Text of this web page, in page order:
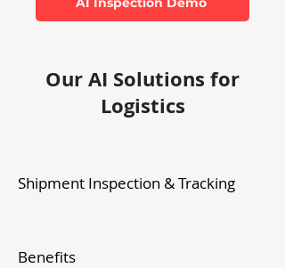
Our AI Solutions for
Logistics
Shipment Inspection & Tracking
Benefits